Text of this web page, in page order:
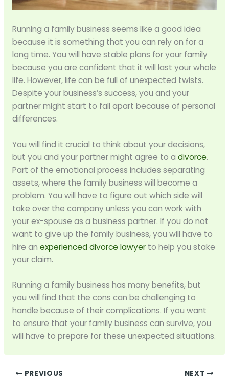
Running a family business seems like a good idea
because it is something that you can rely on for a
long time. You will have stable plans for your family
because you are confident that it will last your whole
life. However, life can be full of unexpected twists.
Despite your business’s success, you and your
partner might start to fall apart because of personal
differences.
You will find it crucial to think about your decisions,
but you and your partner might agree to a divorce.
Part of the emotional process includes separating
assets, where the family business will become a
problem. You will have to figure out which side will
take over the company unless you can work with
your ex-spouse as a business partner. If you do not
want to give up the family business, you will have to
hire an experienced divorce lawyerto help you stake
your claim.
Running a family business has many benefits, but
you will find that the cons can be challenging to
handle because of their complications. If you want
to ensure that your family business can survive, you
will have to prepare for these unexpected situations.
PREVIOUS NEXT